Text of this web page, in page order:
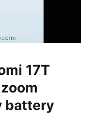
17T
battery